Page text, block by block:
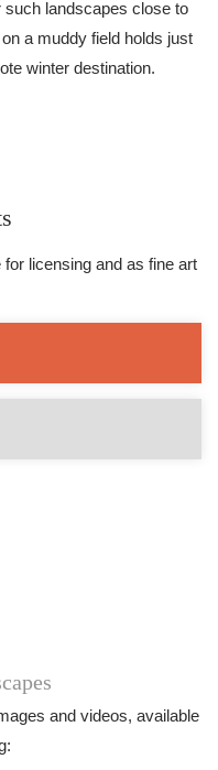
landscapes close to
a muddy field holds just
winter destination.
licensing and as fine art
and videos, available